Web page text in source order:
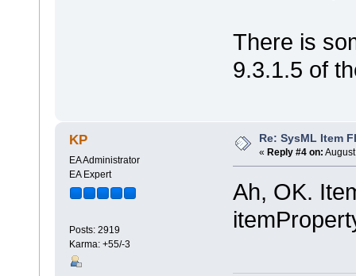
There is
9.3.1.5 of
KP
EA Administrator
EA Expert
Posts: 2919
Karma: +55/-3
Re: SysML Item
« Reply #4 on:
Ah, OK.